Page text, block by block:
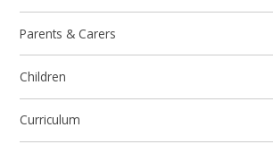
Parents & Carers
Children
Curriculum